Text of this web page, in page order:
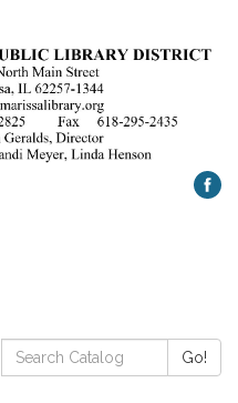
Search
Catalog:
Go!